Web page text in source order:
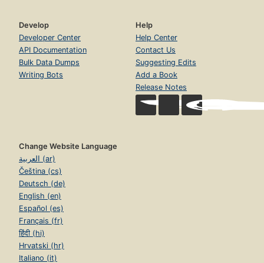
Develop
Developer Center
API Documentation
Bulk Data Dumps
Writing Bots
Help
Help Center
Contact Us
Suggesting Edits
Add a Book
Release Notes
Change Website Language
العربية (ar)
Čeština (cs)
Deutsch (de)
English (en)
Español (es)
Français (fr)
हिंदी (hi)
Hrvatski (hr)
Italiano (it)